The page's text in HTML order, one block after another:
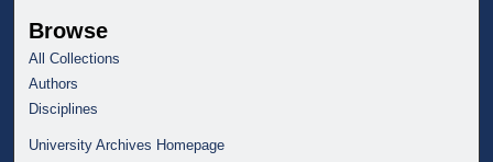
Browse
All Collections
Authors
Disciplines
University Archives Homepage